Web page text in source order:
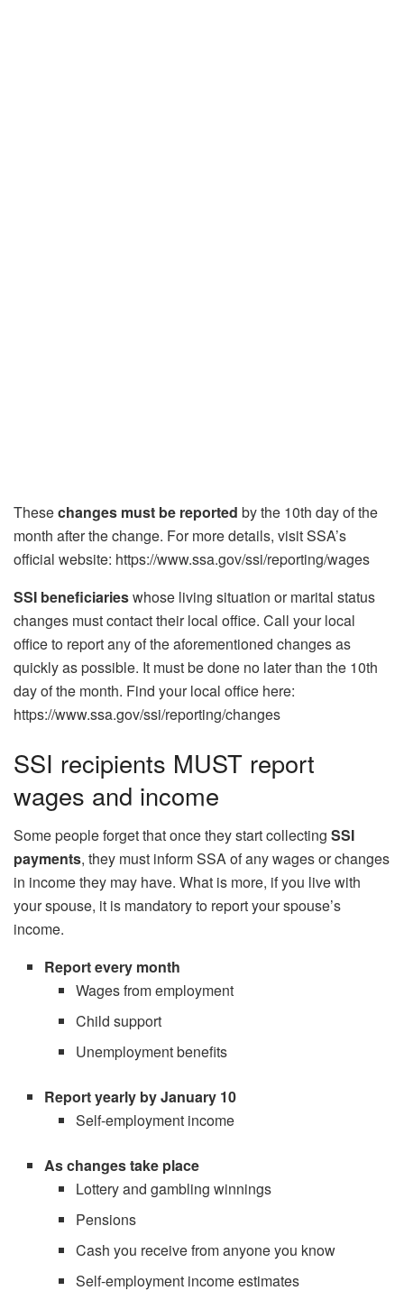
Thesechanges must be reported by the 10th day of the
month after the change. For more details, visit SSA’s
official website: https://www.ssa.gov/ssi/reporting/wages
SSI beneficiarieswhose living situation or marital status
changes must contact their local office. Call your local
office to report any of the aforementioned changes as
quickly as possible. It must be done no later than the 10th
day of the month. Find your local office here:
https://www.ssa.gov/ssi/reporting/changes
SSI recipients MUST report
wages and income
Some people forget that once they start collecting SSI
payments, they must inform SSA of any wages or changes
in income they may have. What is more, if you live with
your spouse, it is mandatory to report your spouse’s
income.
Report every month
Wages from employment
Child support
Unemployment benefits
Report yearly by January 10
Self-employment income
As changes take place
Lottery and gambling winnings
Pensions
Cash you receive from anyone you know
Self-employment income estimates